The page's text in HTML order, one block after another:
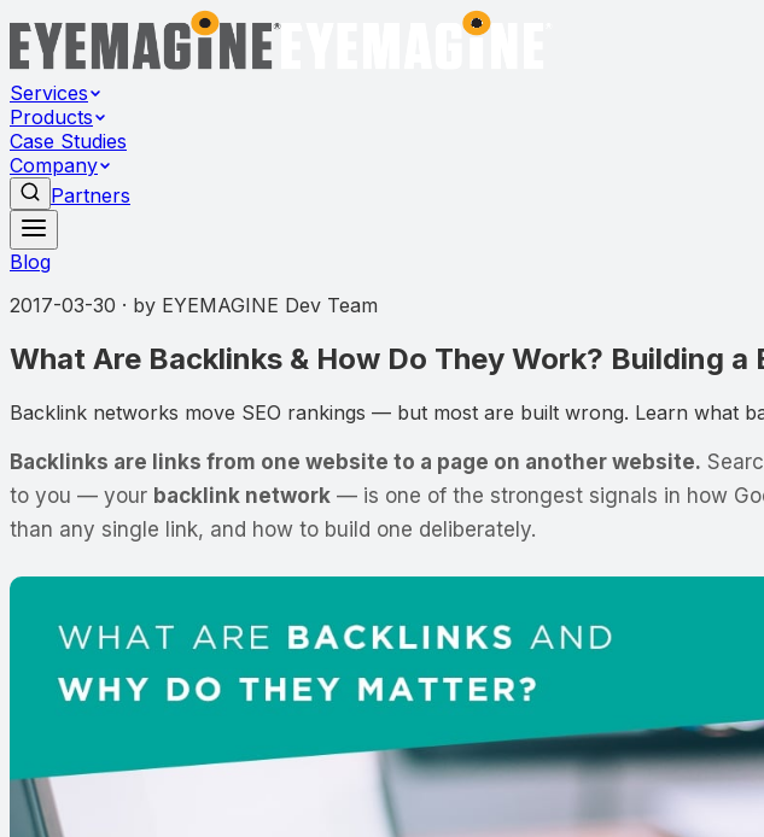
Services
Products
Case Studies
Company
Partners
Blog
2017-03-30 · by EYEMAGINE Dev Team
What Are Backlinks & How Do They Work? Building
Backlink networks move SEO rankings — but most are built wrong. Learn what
Backlinks are links from one website to a page on another website.
to you — your backlink network — is one of the strongest signals in how
than any single link, and how to build one deliberately.